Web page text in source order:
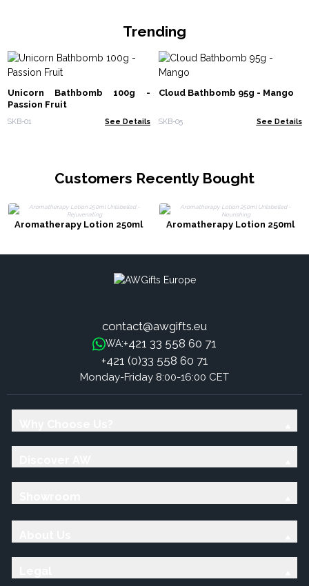
Trending
Unicorn Bathbomb 100g -
Passion Fruit
SKB-01 See Details
Cloud Bathbomb 95g - Mango
SKB-05 See Details
Customers Recently Bought
Aromatherapy Lotion 250ml
Aromatherapy Lotion 250ml
contact@awgifts.eu
WA:+421 33 558 60 71
+421 (0)33 558 60 71
Monday-Friday 8:00-16:00 CET